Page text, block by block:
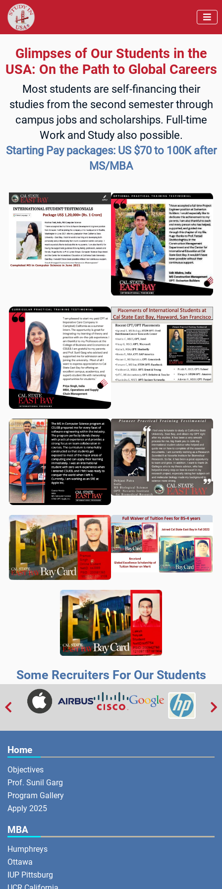

Glimpses of Our Students in the
USA: On the Path to Global Careers
Most students are self-financing their
studies from the second semester through
campus jobs and scholarships. Full-time
Work and Study also possible.
Starting Pay packages: US $70 to 100K after
MS/MBA
Some Recruiters For Our Students
 
Home
Objectives
Prof. Sunil Garg
Program Gallery
Apply 2025
MBA
Humphreys
Ottawa
IUP Pittsburg